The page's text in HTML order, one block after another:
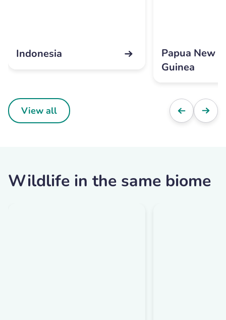
Indonesia
Papua New
Guinea
View all
Wildlife in the same biome